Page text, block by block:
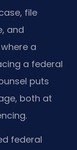
file
and
a
a federal
puts
both at
federal